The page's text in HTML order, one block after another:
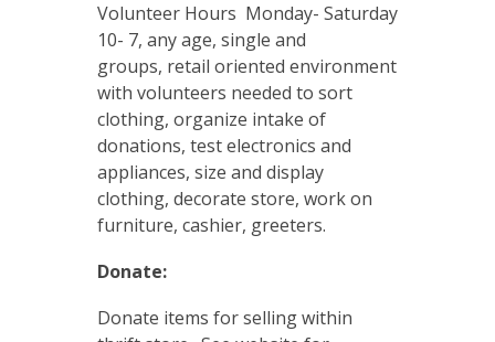
Volunteer Hours Monday- Saturday
10- 7, any age, single and
groups, retail oriented environment
with volunteers needed to sort
clothing, organize intake of
donations, test electronics and
appliances, size and display
clothing, decorate store, work on
furniture, cashier, greeters.
Donate:
Donate items for selling within